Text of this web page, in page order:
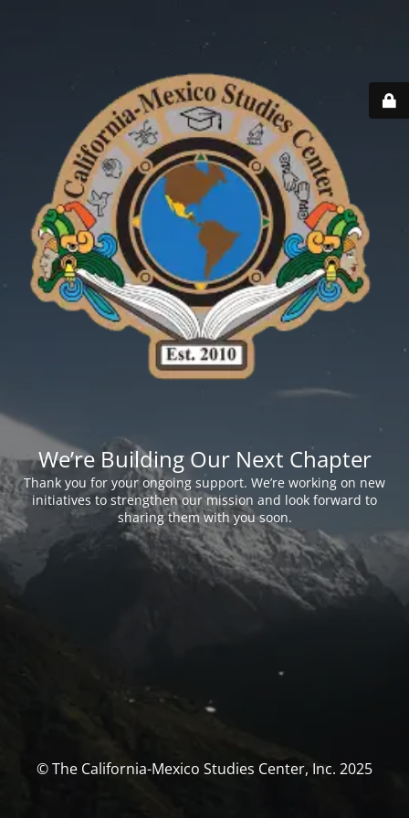
We’re Building Our Next Chapter
Thank you for your ongoing support. We’re working on new
initiatives to strengthen our mission and look forward to
sharing them with you soon.
© The California-Mexico Studies Center, Inc. 2025